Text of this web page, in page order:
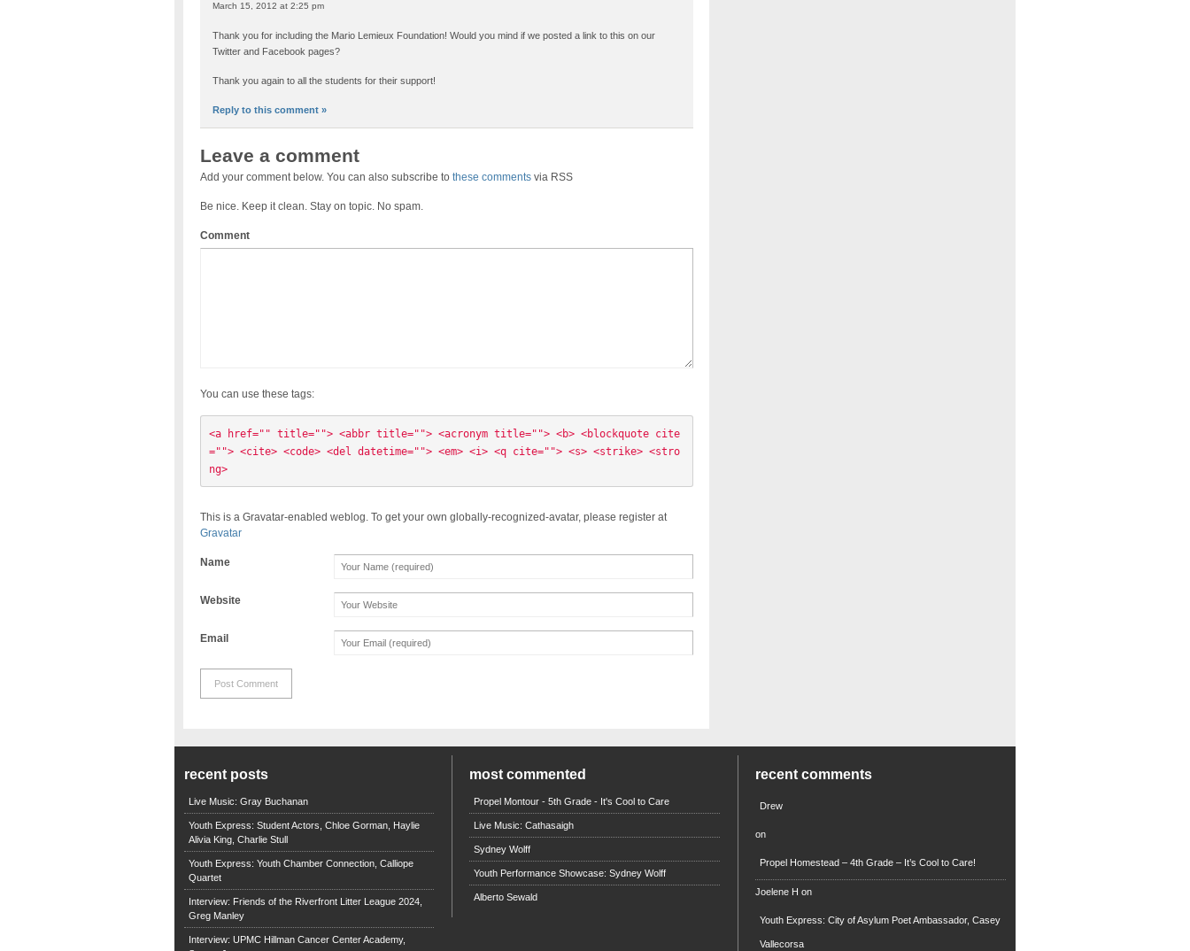
March 15, 2012 at 2:25 pm
Thank you for including the Mario Lemieux Foundation! Would you mind if we posted a link to this on our
Twitter and Facebook pages?
Thank you again to all the students for their support!
Reply to this comment »
Leave a comment
Add your comment below. You can also subscribe to these commentsvia RSS
Be nice. Keep it clean. Stay on topic. No spam.
Comment
You can use these tags:
<a href="" title=""> <abbr title=""> <acronym title=""> <b> <blockquote cite
=""> <cite> <code> <del datetime=""> <em> <i> <q cite=""> <s> <strike> <stro
ng>
This is a Gravatar-enabled weblog. To get your own globally-recognized-avatar, please register at
Gravatar
Name
Website
Email
recent posts
Live Music: Gray Buchanan
Youth Express: Student Actors, Chloe Gorman, Haylie
Alivia King, Charlie Stull
Youth Express: Youth Chamber Connection, Calliope
Quartet
Interview: Friends of the Riverfront Litter League 2024,
Greg Manley
Interview: UPMC Hillman Cancer Center Academy,
most commented
Propel Montour - 5th Grade - It's Cool to Care
Live Music: Cathasaigh
Sydney Wolff
Youth Performance Showcase: Sydney Wolff
Alberto Sewald
recent comments
Drew
on
Propel Homestead – 4th Grade – It’s Cool to Care!
Joelene H on
Youth Express: City of Asylum Poet Ambassador, Casey
Vallecorsa